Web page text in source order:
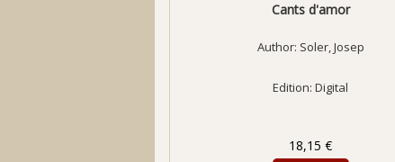
Cants d'amor
Author: Soler, Josep
Edition: Digital
18,15 €